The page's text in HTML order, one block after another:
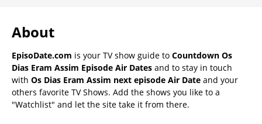
About
EpisoDate.com is your TV show guide to Countdown Os
Dias Eram Assim Episode Air Dates and to stay in touch
with Os Dias Eram Assim next episode Air Date and your
others favorite TV Shows. Add the shows you like to a
"Watchlist" and let the site take it from there.